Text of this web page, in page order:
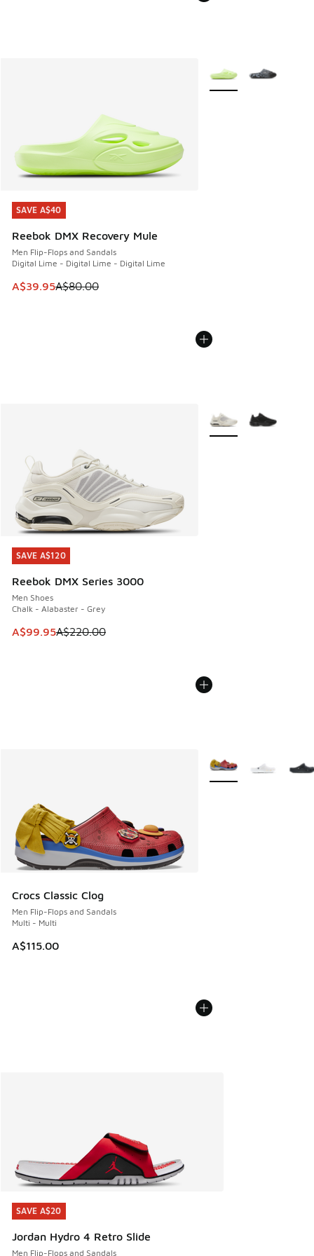
SAVE A$40
Reebok DMX Recovery Mule
Men Flip-Flops and Sandals
Digital Lime - Digital Lime - Digital Lime
This item is on sale. Price dropped from A$80.00 to
A$39.95A$80.00
SAVE A$40
More Colors Available
SAVE A$120
Reebok DMX Series 3000
Men Shoes
Chalk - Alabaster - Grey
This item is on sale. Price dropped from A$220.00 to
A$99.95A$220.00
SAVE A$120
More Colors Available
Crocs Classic Clog
Men Flip-Flops and Sandals
Multi - Multi
A$115.00
More Colors Available
SAVE A$20
Jordan Hydro 4 Retro Slide
Men Flip-Flops and Sandals
SAVE A$20